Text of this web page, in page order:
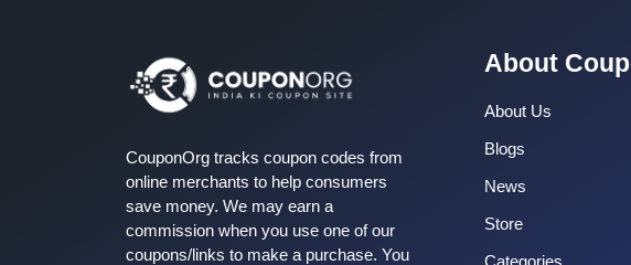
CouponOrg tracks coupon codes from
online merchants to help consumers
save money. We may earn a
commission when you use one of our
coupons/links to make a purchase. You
About
About Us
Blogs
News
Store